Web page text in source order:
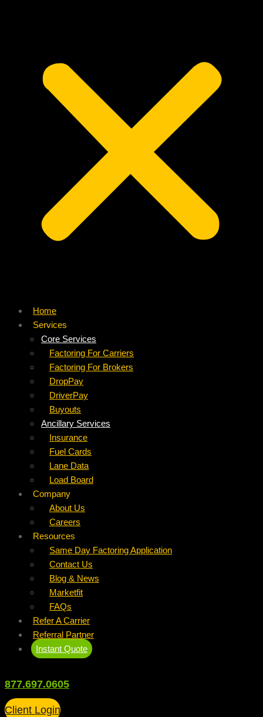
Home
Services
Core Services
Factoring For Carriers
Factoring For Brokers
DropPay
DriverPay
Buyouts
Ancillary Services
Insurance
Fuel Cards
Lane Data
Load Board
Company
About Us
Careers
Resources
Same Day Factoring Application
Contact Us
Blog & News
Marketfit
FAQs
Refer A Carrier
Referral Partner
Instant Quote
877.697.0605
Client Login